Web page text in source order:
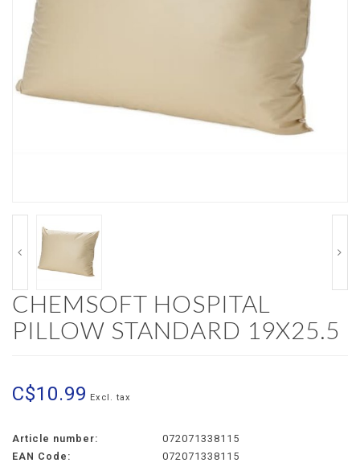
CHEMSOFT HOSPITAL
PILLOW STANDARD 19X25.5
C$10.99 Excl. tax
Article number:
072071338115
EAN Code:
072071338115